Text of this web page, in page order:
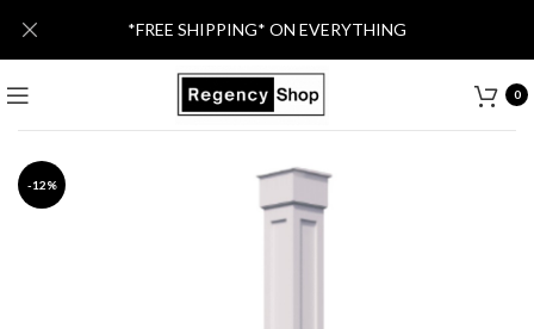
0
-12%
*FREE SHIPPING* ON EVERYTHING